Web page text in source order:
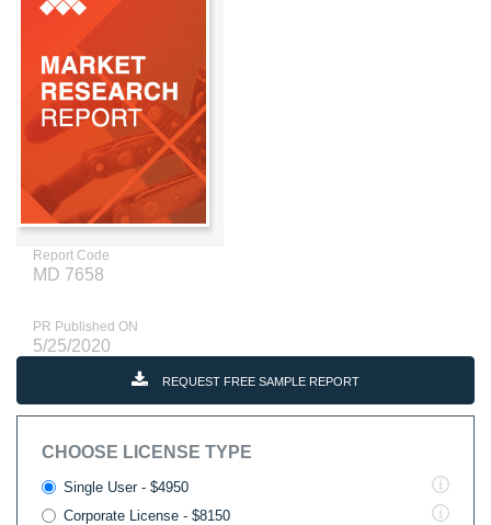
Report Code
MD 7658
PR Published ON
5/25/2020
REQUEST FREE SAMPLE REPORT
CHOOSE LICENSE TYPE
Single User - $4950
Corporate License - $8150